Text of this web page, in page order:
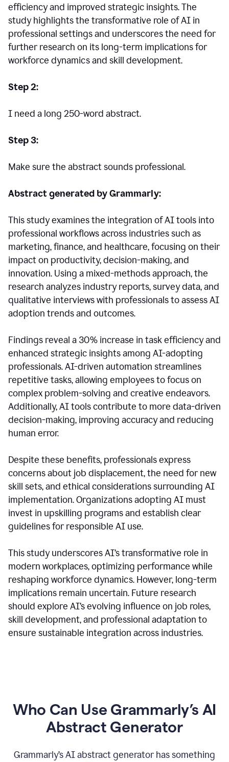
efficiency and improved strategic insights. The
study highlights the transformative role of AI in
professional settings and underscores the need for
further research on its long-term implications for
workforce dynamics and skill development.
Step 2:
I need a long 250-word abstract.
Step 3:
Make sure the abstract sounds professional.
Abstract generated by Grammarly:
This study examines the integration of AI tools into
professional workflows across industries such as
marketing, finance, and healthcare, focusing on their
impact on productivity, decision-making, and
innovation. Using a mixed-methods approach, the
research analyzes industry reports, survey data, and
qualitative interviews with professionals to assess AI
adoption trends and outcomes.
Findings reveal a 30% increase in task efficiency and
enhanced strategic insights among AI-adopting
professionals. AI-driven automation streamlines
repetitive tasks, allowing employees to focus on
complex problem-solving and creative endeavors.
Additionally, AI tools contribute to more data-driven
decision-making, improving accuracy and reducing
human error.
Despite these benefits, professionals express
concerns about job displacement, the need for new
skill sets, and ethical considerations surrounding AI
implementation. Organizations adopting AI must
invest in upskilling programs and establish clear
guidelines for responsible AI use.
This study underscores AI’s transformative role in
modern workplaces, optimizing performance while
reshaping workforce dynamics. However, long-term
implications remain uncertain. Future research
should explore AI’s evolving influence on job roles,
skill development, and professional adaptation to
ensure sustainable integration across industries.
Who Can Use Grammarly’s AI
Abstract Generator
Grammarly’s AI abstract generator has something